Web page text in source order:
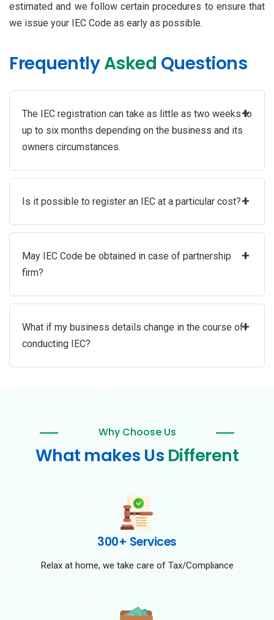
estimated and we follow certain procedures to ensure that
we issue your IEC Code as early as possible.
FrequentlyAsked Questions
The IEC registration can take as little as two weeks to
up to six months depending on the business and its
owners circumstances.
+
Is it possible to register an IEC at a particular cost?+
May IEC Code be obtained in case of partnership
firm?
+
What if my business details change in the course of
conducting IEC?
+
Why Choose Us
What makes Us Different
300+ Services
Relax at home, we take care of Tax/Compliance